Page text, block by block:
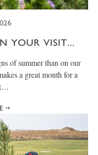
YOUR VISIT...
of summer than on our
a great month for a